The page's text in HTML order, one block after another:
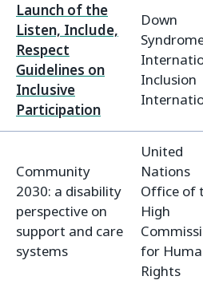
Launch of the
Listen, Include,
Respect
Guidelines on
Inclusive
Participation
Down
Inclusion
Community
2030: a disability
perspective on
support and care
systems
United
Nations
Office of
High
for
Rights